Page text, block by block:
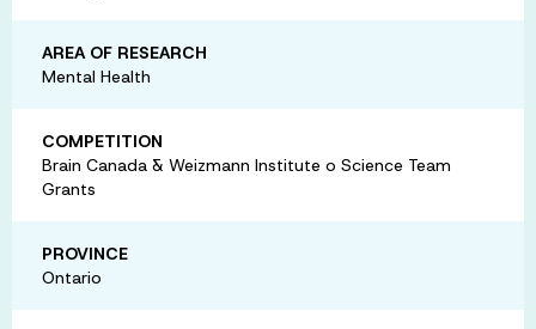
AREA OF RESEARCH
Mental Health
COMPETITION
Brain Canada & Weizmann Institute o Science Team
Grants
PROVINCE
Ontario